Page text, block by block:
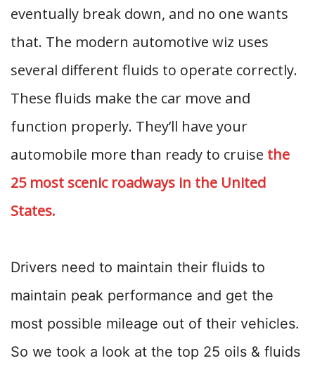
eventually break down, and no one wants
that. The modern automotive wiz uses
several different fluids to operate correctly.
These fluids make the car move and
function properly. They’ll have your
automobile more than ready to cruise the
25 most scenic roadways in the United
States.
Drivers need to maintain their fluids to
maintain peak performance and get the
most possible mileage out of their vehicles.
So we took a look at the top 25 oils & fluids